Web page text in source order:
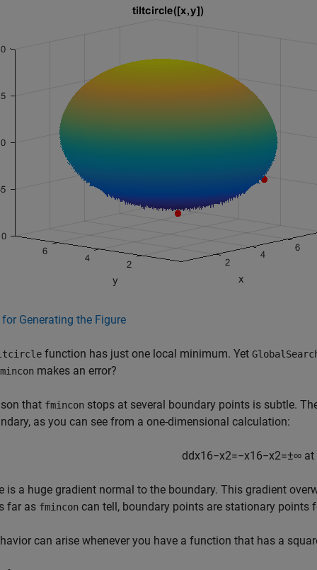
for Generating the Figure
function has just one local minimum. Yet
makes an error?
that fmincon stops at several boundary points is subtle.
as you can see from a one-dimensional calculation:
ddx16−x2=−x16−x2=±∞at
is a huge gradient normal to the boundary. This gradient
far as fmincon can tell, boundary points are stationary points
can arise whenever you have a function that has a